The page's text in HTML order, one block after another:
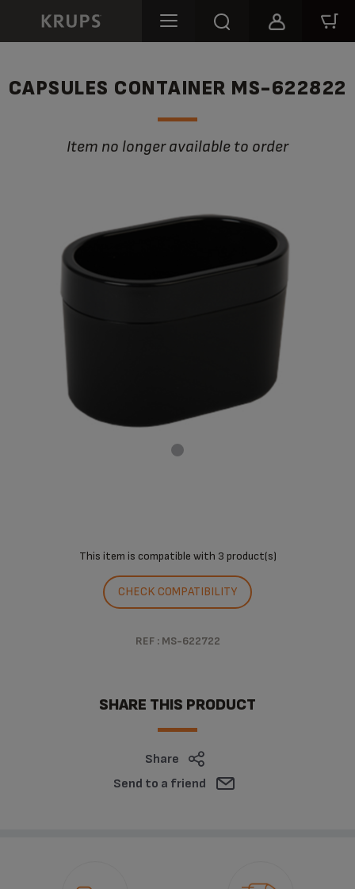
CAPSULES CONTAINER MS-622822
Item no longer available to order
This item is compatible with 3 product(s)
CHECK COMPATIBILITY
REF : MS-622722
SHARE THIS PRODUCT
Share
Send to a friend